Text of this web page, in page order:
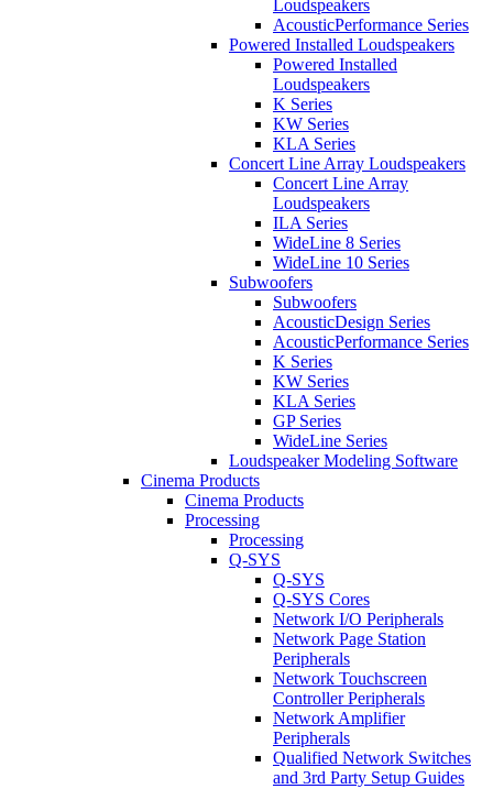
Loudspeakers
AcousticPerformance Series
Powered Installed Loudspeakers
Powered Installed
Loudspeakers
K Series
KW Series
KLA Series
Concert Line Array Loudspeakers
Concert Line Array
Loudspeakers
ILA Series
WideLine 8 Series
WideLine 10 Series
Subwoofers
Subwoofers
AcousticDesign Series
AcousticPerformance Series
K Series
KW Series
KLA Series
GP Series
WideLine Series
Loudspeaker Modeling Software
Cinema Products
Cinema Products
Processing
Processing
Q-SYS
Q-SYS
Q-SYS Cores
Network I/O Peripherals
Network Page Station
Peripherals
Network Touchscreen
Controller Peripherals
Network Amplifier
Peripherals
Qualified Network Switches
and 3rd Party Setup Guides